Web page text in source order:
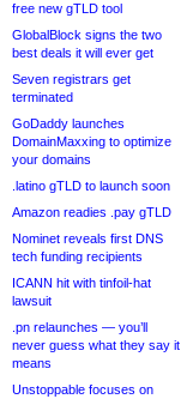
free new gTLD tool
GlobalBlock signs the two
best deals it will ever get
Seven registrars get
terminated
GoDaddy launches
DomainMaxxing to optimize
your domains
.latino gTLD to launch soon
Amazon readies .pay gTLD
Nominet reveals first DNS
tech funding recipients
ICANN hit with tinfoil-hat
lawsuit
.pn relaunches — you’ll
never guess what they say it
means
Unstoppable focuses on